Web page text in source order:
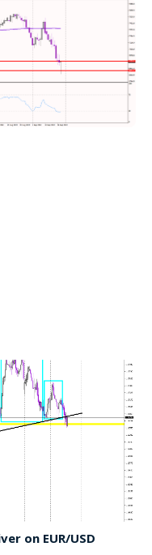
on EUR/USD